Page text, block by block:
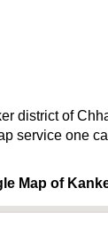
district of
service one
Map of